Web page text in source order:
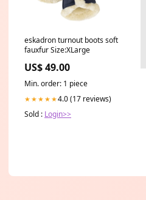
eskadron turnout boots soft
fauxfur Size:XLarge
US$ 49.00
Min. order: 1 piece
★★★★★4.0 (17 reviews)
Sold : Login>>